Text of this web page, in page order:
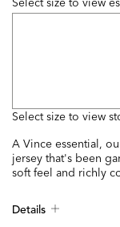
Select size to view
A Vince essential,
jersey that's been
soft feel and richly
Details